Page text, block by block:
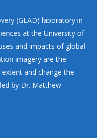
(GLAD) laboratory in
at the University of
and impacts of global
imagery are the
and change the
by Dr. Matthew